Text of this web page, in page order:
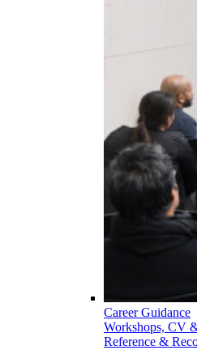
Career Guidance
Workshops, CV
Reference &